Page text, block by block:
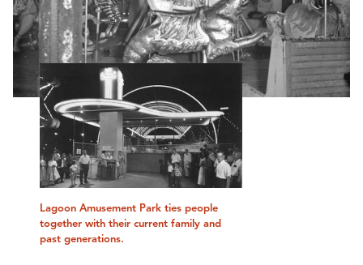
Lagoon Amusement Park ties people
together with their current family and
past generations.